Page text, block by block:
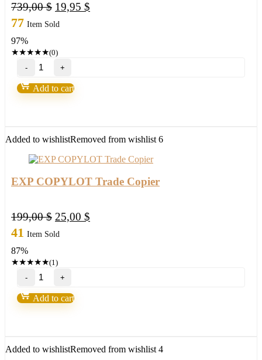
739,00$ Original
price
19,95 $
77 Item Sold
97%
★★★★★(0)
FXSTABILIZER
PRO
EA-
perfect
quantity
Add to cart
Added to wishlistRemoved from wishlist 6
EXP COPYLOT Trade Copier
199,00$ Original
price
25,00 $
41 Item Sold
87%
★★★★★(1)
EXP
COPYLOT
Trade
Copier
Add to cart
Added to wishlistRemoved from wishlist 4